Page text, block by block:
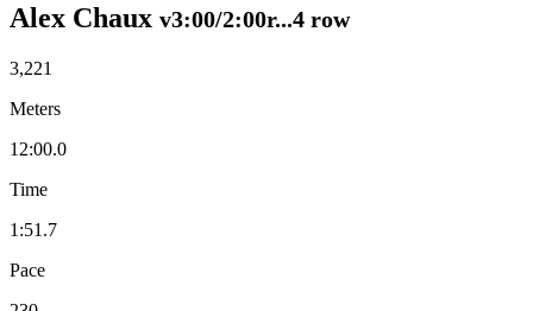
Alex Chaux v3:00/2:00r...4 row
3,221
Meters
12:00.0
Time
1:51.7
Pace